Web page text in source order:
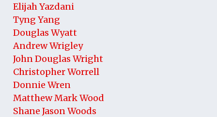
Elijah Yazdani
Tyng Yang
Douglas Wyatt
Andrew Wrigley
John Douglas Wright
Christopher Worrell
Donnie Wren
Matthew Mark Wood
Shane Jason Woods